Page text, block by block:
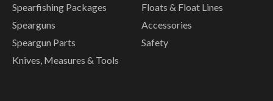
Spearfishing Packages
Spearguns
Speargun Parts
Knives, Measures & Tools
Floats & Float Lines
Accessories
Safety